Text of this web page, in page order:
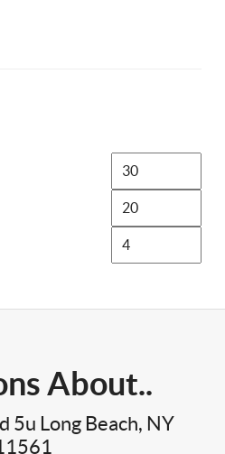
About..
5u Long Beach, NY